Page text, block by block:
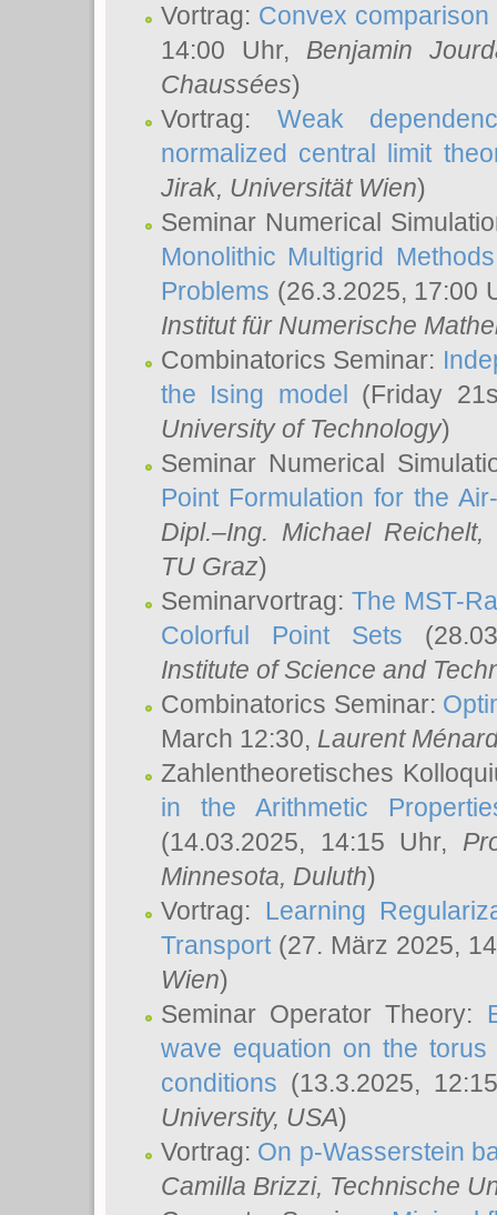
Vortrag: Convex
14:00 Uhr, Benjamin
Chaussées)
Vortrag: Weak
normalized central limit
Jirak, Universität Wien)
Seminar Numerical
Monolithic Multigrid
Problems (26.3.2025, 17:00
Institut für Numerische
Combinatorics Seminar:
the Ising model (Friday
University of Technology)
Seminar Numerical
Point Formulation for the
Dipl.–Ing. Michael Reichelt,
TU Graz)
Seminarvortrag:The MST-
Colorful Point Sets
Institute of Science and
Combinatorics Seminar:
March 12:30, Laurent
Zahlentheoretisches
in the Arithmetic
(14.03.2025, 14:15 Uhr,
Minnesota, Duluth)
Vortrag: Learning
Transport(27. März 2025,
Wien)
Seminar Operator Theory:
wave equation on the
conditions (13.3.2025,
University, USA)
Vortrag: On p-Wasserstein
Camilla Brizzi, Technische